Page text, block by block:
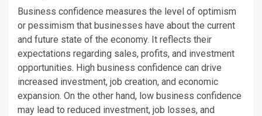
Business confidence measures the level of optimism
or pessimism that businesses have about the current
and future state of the economy. It reflects their
expectations regarding sales, profits, and investment
opportunities. High business confidence can drive
increased investment, job creation, and economic
expansion. On the other hand, low business confidence
may lead to reduced investment, job losses, and